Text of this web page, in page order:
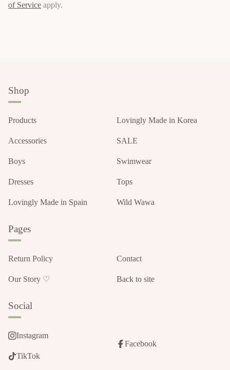
of Service apply.
Shop
Products
Accessories
Boys
Dresses
Lovingly Made in Spain
Lovingly Made in Korea
SALE
Swimwear
Tops
Wild Wawa
Pages
Return Policy
Our Story ♡
Contact
Back to site
Social
Instagram
TikTok
Facebook